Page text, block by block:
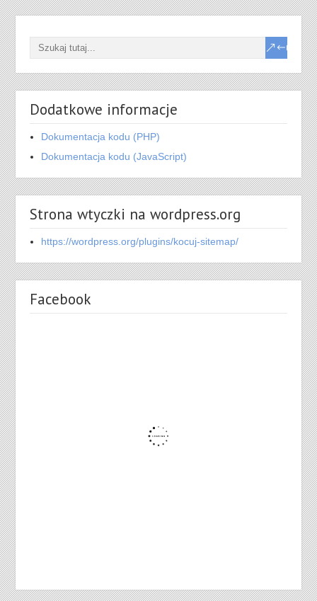
Dodatkowe informacje
Dokumentacja kodu (PHP)
Dokumentacja kodu (JavaScript)
Strona wtyczki na wordpress.org
https://wordpress.org/plugins/kocuj-sitemap/
Facebook